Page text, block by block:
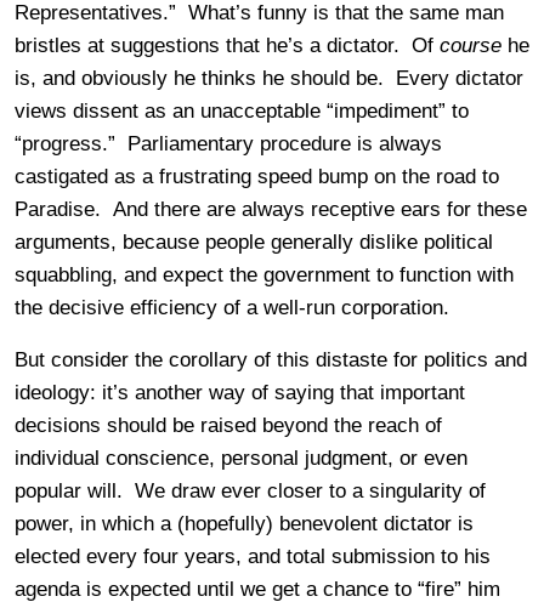
Representatives.” What’s funny is that the same man
bristles at suggestions that he’s a dictator. Of course he
is, and obviously he thinks he should be. Every dictator
views dissent as an unacceptable “impediment” to
“progress.” Parliamentary procedure is always
castigated as a frustrating speed bump on the road to
Paradise. And there are always receptive ears for these
arguments, because people generally dislike political
squabbling, and expect the government to function with
the decisive efficiency of a well-run corporation.
But consider the corollary of this distaste for politics and
ideology: it’s another way of saying that important
decisions should be raised beyond the reach of
individual conscience, personal judgment, or even
popular will. We draw ever closer to a singularity of
power, in which a (hopefully) benevolent dictator is
elected every four years, and total submission to his
agenda is expected until we get a chance to “fire” him